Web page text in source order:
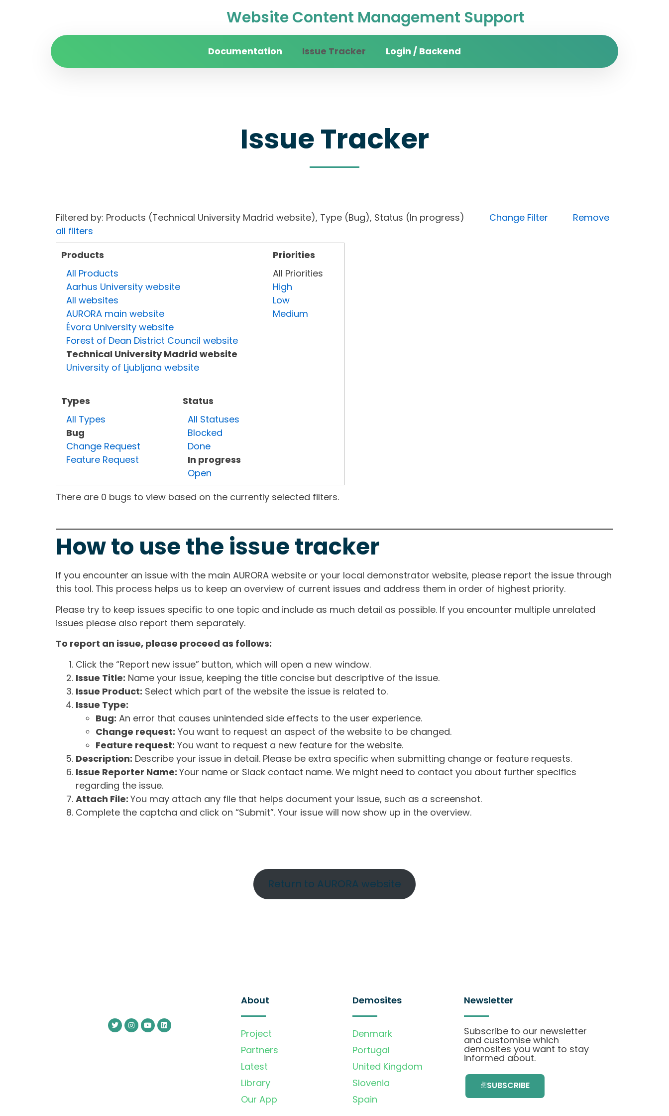
Website Content Management Support
Documentation Issue Tracker Login / Backend
Issue Tracker
Filtered by: Products (Technical University Madrid website), Type (Bug), Status (In progress) Change Filter
Remove
all filters
Products
All Products
Aarhus University website
All websites
AURORA main website
Évora University website
Forest of Dean District Council website
Technical University Madrid website
University of Ljubljana website
Types
All Types
Bug
Change Request
Feature Request
Status
All Statuses
Blocked
Done
In progress
Open
Priorities
All Priorities
High
Low
Medium
There are 0 bugs to view based on the currently selected filters.
How to use the issue tracker
If you encounter an issue with the main AURORA website or your local demonstrator website, please report the issue through
this tool. This process helps us to keep an overview of current issues and address them in order of highest priority.
Please try to keep issues specific to one topic and include as much detail as possible. If you encounter multiple unrelated
issues please also report them separately.
To report an issue, please proceed as follows:
Click the “Report new issue” button, which will open a new window.
Issue Title: Name your issue, keeping the title concise but descriptive of the issue.
Issue Product: Select which part of the website the issue is related to.
Issue Type:
Bug: An error that causes unintended side effects to the user experience.
Change request: You want to request an aspect of the website to be changed.
Feature request: You want to request a new feature for the website.
Description: Describe your issue in detail. Please be extra specific when submitting change or feature requests.
Issue Reporter Name: Your name or Slack contact name. We might need to contact you about further specifics
regarding the issue.
Attach File: You may attach any file that helps document your issue, such as a screenshot.
Complete the captcha and click on “Submit”. Your issue will now show up in the overview.
Return to AURORA website
About
Project
Partners
Latest
Library
Our App
Demosites
Denmark
Portugal
United Kingdom
Slovenia
Spain
Newsletter
Subscribe to our newsletter
and customise which
demosites you want to stay
informed about.
SUBSCRIBE